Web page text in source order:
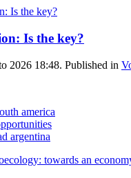
Is the key?
2026 18:48. Published in
america
argentina